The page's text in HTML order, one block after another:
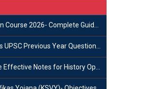
Complete Guide to Rajasthan PSC Preparation
Year Question Papers for IAS Preparation?
Notes for History Optional in the UPSC Mains?